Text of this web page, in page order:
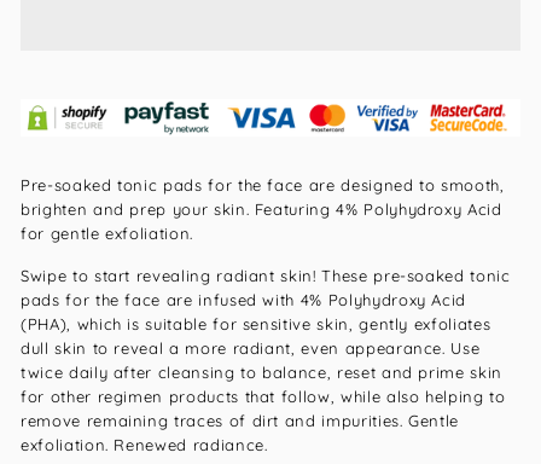
Pre-soaked tonic pads for the face are designed to smooth,
brighten and prep your skin. Featuring 4% Polyhydroxy Acid
for gentle exfoliation.
Swipe to start revealing radiant skin! These pre-soaked tonic
pads for the face are infused with 4% Polyhydroxy Acid
(PHA), which is suitable for sensitive skin, gently exfoliates
dull skin to reveal a more radiant, even appearance. Use
twice daily after cleansing to balance, reset and prime skin
for other regimen products that follow, while also helping to
remove remaining traces of dirt and impurities. Gentle
exfoliation. Renewed radiance.